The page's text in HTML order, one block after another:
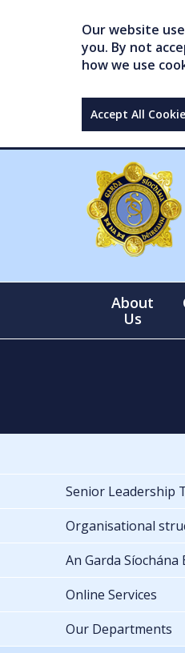
Our website
you. By not
how we use
Accept All
About
Us
Senior Leadership
Organisational
An Garda Síochána
Online Services
Our Departments